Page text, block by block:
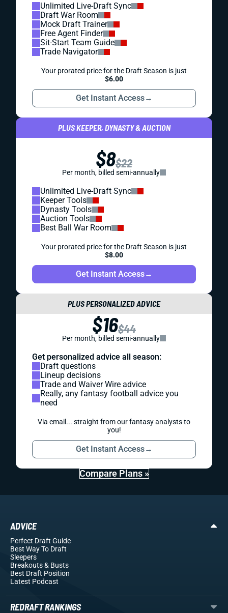
Unlimited Live-Draft Sync
Draft War Room
Mock Draft Trainer
Free Agent Finder
Sit-Start Team Guide
Trade Navigator
Your prorated price for the Draft Season is just
$6.00
Get Instant Access→
PLUS KEEPER, DYNASTY & AUCTION
$8$22
Per month, billed semi-annually
Unlimited Live-Draft Sync
Keeper Tools
Dynasty Tools
Auction Tools
Best Ball War Room
Your prorated price for the Draft Season is just
$8.00
Get Instant Access→
PLUS PERSONALIZED ADVICE
$16$44
Per month, billed semi-annually
Get personalized advice all season:
Draft questions
Lineup decisions
Trade and Waiver Wire advice
Really, any fantasy football advice you
need
Via email... straight from our fantasy analysts to
you!
Get Instant Access→
Compare Plans »
ADVICE
Perfect Draft Guide
Best Way To Draft
Sleepers
Breakouts& Busts
Best Draft Position
Latest Podcast
REDRAFT RANKINGS